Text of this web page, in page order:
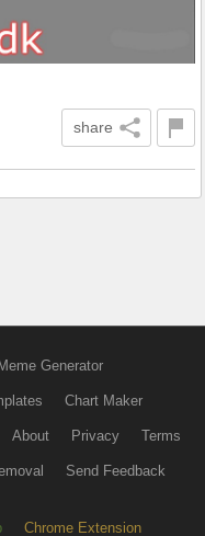
share
Meme Generator
Chart Maker
About Privacy Terms
Send Feedback
Chrome Extension